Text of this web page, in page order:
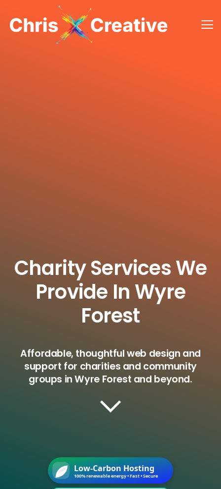
Charity Services We
Provide In Wyre
Forest
Affordable, thoughtful web design and
support for charities and community
groups in Wyre Forest and beyond.
Low-Carbon Hosting
100% renewable energy • Fast • Secure